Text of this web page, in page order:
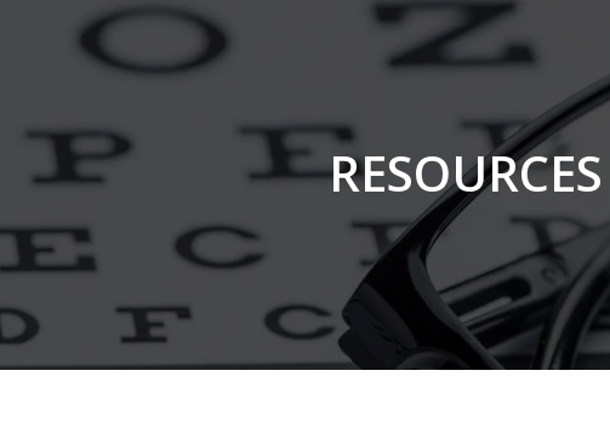
in
RESOURCES